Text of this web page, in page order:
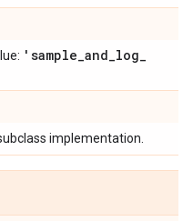
'sample_and_log_
implementation.